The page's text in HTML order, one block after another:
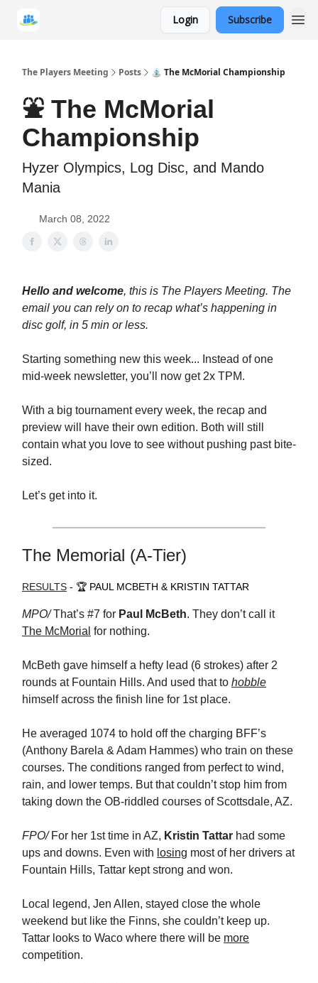
Login Subscribe
The Players Meeting Posts ⛲ The McMorial Championship
⛲ The McMorial
Championship
Hyzer Olympics, Log Disc, and Mando
Mania
March 08, 2022
Hello and welcome, this is The Players Meeting. The
email you can rely on to recap what’s happening in
disc golf, in 5 min or less.
Starting something new this week... Instead of one
mid-week newsletter, you’ll now get 2x TPM.
With a big tournament every week, the recap and
preview will have their own edition. Both will still
contain what you love to see without pushing past bite-
sized.
Let’s get into it.
The Memorial (A-Tier)
RESULTS - 🏆 PAUL MCBETH & KRISTIN TATTAR
MPO/ That’s #7 for Paul McBeth. They don’t call it
The McMorial for nothing.
McBeth gave himself a hefty lead (6 strokes) after 2
rounds at Fountain Hills. And used that to hobble
himself across the finish line for 1st place.
He averaged 1074 to hold off the charging BFF’s
(Anthony Barela & Adam Hammes) who train on these
courses. The conditions ranged from perfect to wind,
rain, and lower temps. But that couldn’t stop him from
taking down the OB-riddled courses of Scottsdale, AZ.
FPO/For her 1st time in AZ, Kristin Tattar had some
ups and downs. Even with losing most of her drivers at
Fountain Hills, Tattar kept strong and won.
Local legend, Jen Allen, stayed close the whole
weekend but like the Finns, she couldn’t keep up.
Tattar looks to Waco where there will be more
competition.